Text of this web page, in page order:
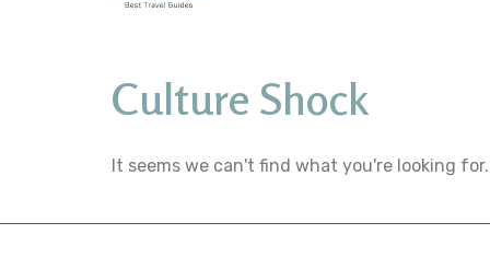
Culture Shock
It seems we can't find what you're looking for.